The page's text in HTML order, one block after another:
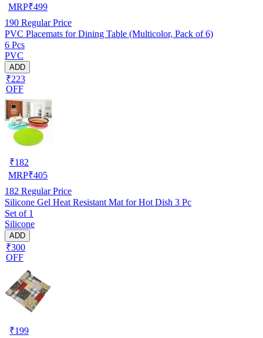
MRP₹499
190 Regular Price
PVC Placemats for Dining Table (Multicolor, Pack of 6)
6 Pcs
PVC
ADD
₹223
OFF
₹182
MRP₹405
182 Regular Price
Silicone Gel Heat Resistant Mat for Hot Dish 3 Pc
Set of 1
Silicone
ADD
₹300
OFF
₹199